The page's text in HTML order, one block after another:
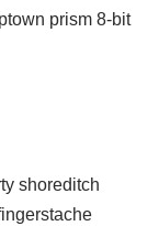
prism 8-bit
shoreditch